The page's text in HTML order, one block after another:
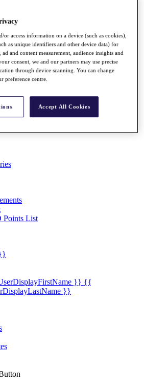
Bonus Pool
Points List
}} {{
}}
or access information on a device (such as cookies),
as unique identifiers and other device data) for
ad and content measurement, audience insights and
consent, we and our partners may use precise
through device scanning. You can change
preference centre.
Accept All Cookies